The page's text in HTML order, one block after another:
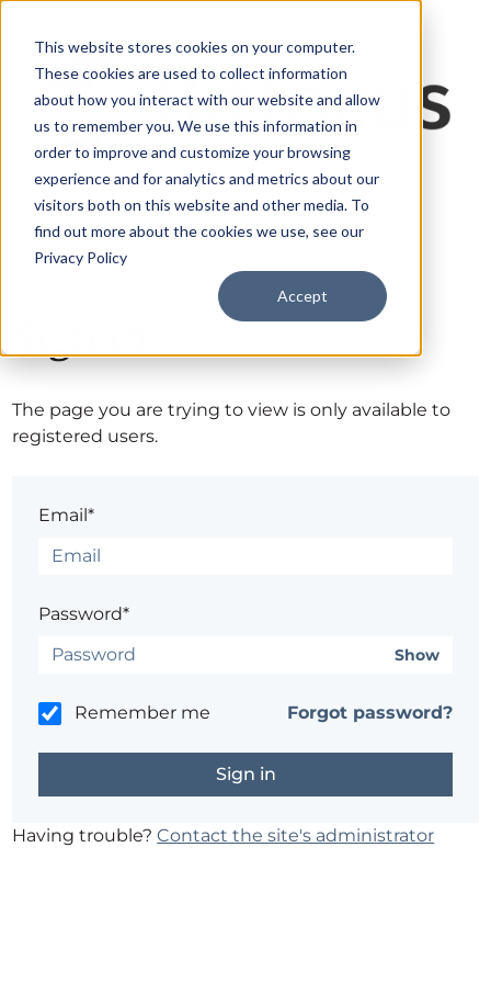
This website stores cookies on your computer.
These cookies are used to collect information
about how you interact with our website and allow
us to remember you. We use this information in
order to improve and customize your browsing
experience and for analytics and metrics about our
visitors both on this website and other media. To
find out more about the cookies we use, see our
Privacy Policy
Accept
The page you are trying to view is only available to
registered users.
Email*
Password*
Show
Remember me Forgot password?
Having trouble?Contact the site's administrator